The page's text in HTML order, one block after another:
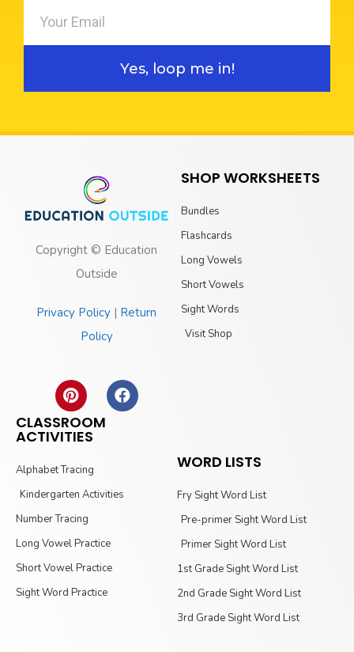
Yes, loop me in!
Copyright © Education
Outside
Privacy Policy | Return
Policy
SHOP WORKSHEETS
Bundles
Flashcards
Long Vowels
Short Vowels
Sight Words
Visit Shop
CLASSROOM
ACTIVITIES
Alphabet Tracing
Kindergarten Activities
Number Tracing
Long Vowel Practice
Short Vowel Practice
Sight Word Practice
WORD LISTS
Fry Sight Word List
Pre-primer Sight Word List
Primer Sight Word List
1st Grade Sight Word List
2nd Grade Sight Word List
3rd Grade Sight Word List